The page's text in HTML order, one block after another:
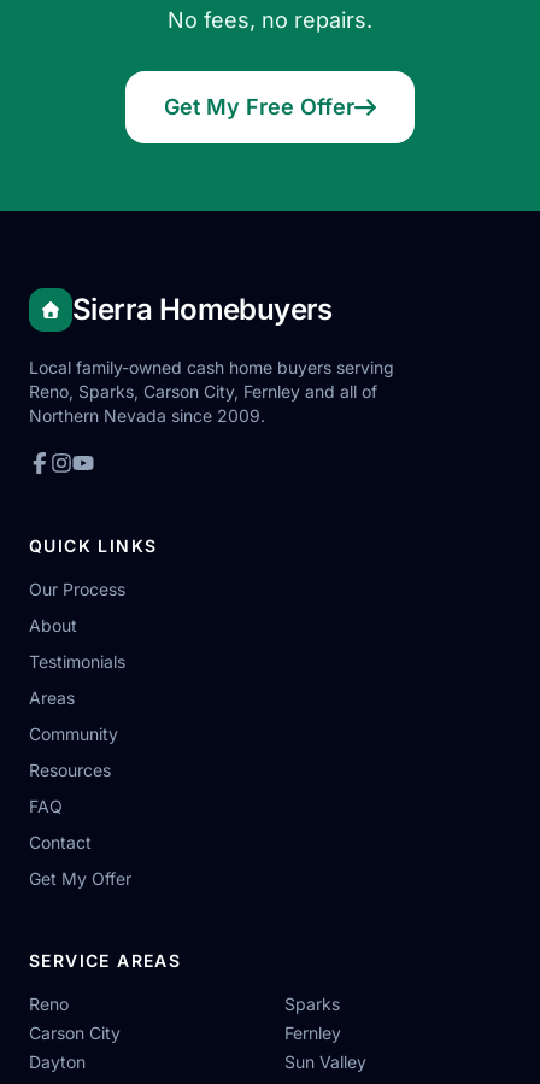
No fees, no repairs.
Get My Free Offer
Sierra Homebuyers
Local family-owned cash home buyers serving
Reno, Sparks, Carson City, Fernley and all of
Northern Nevada since 2009.
QUICK LINKS
Our Process
About
Testimonials
Areas
Community
Resources
FAQ
Contact
Get My Offer
SERVICE AREAS
Reno
Sparks
Carson City
Fernley
Dayton
Sun Valley